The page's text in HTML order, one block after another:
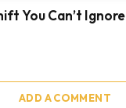
You Can’t Ignore
ADD A COMMENT